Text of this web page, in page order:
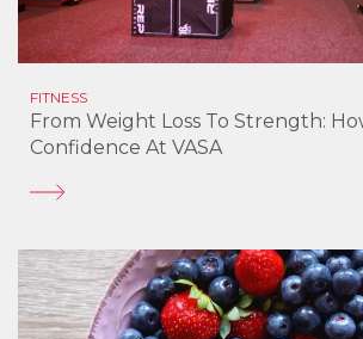
FITNESS
From Weight Loss To Strength:
Confidence At VASA